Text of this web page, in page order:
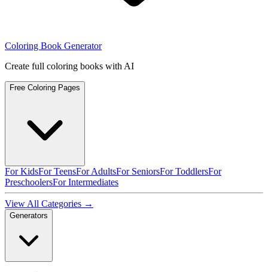
Coloring Book Generator
Create full coloring books with AI
Free Coloring Pages
For KidsFor TeensFor AdultsFor SeniorsFor ToddlersFor
PreschoolersFor Intermediates
View All Categories →
Generators